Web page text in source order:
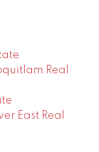
Real
East Real